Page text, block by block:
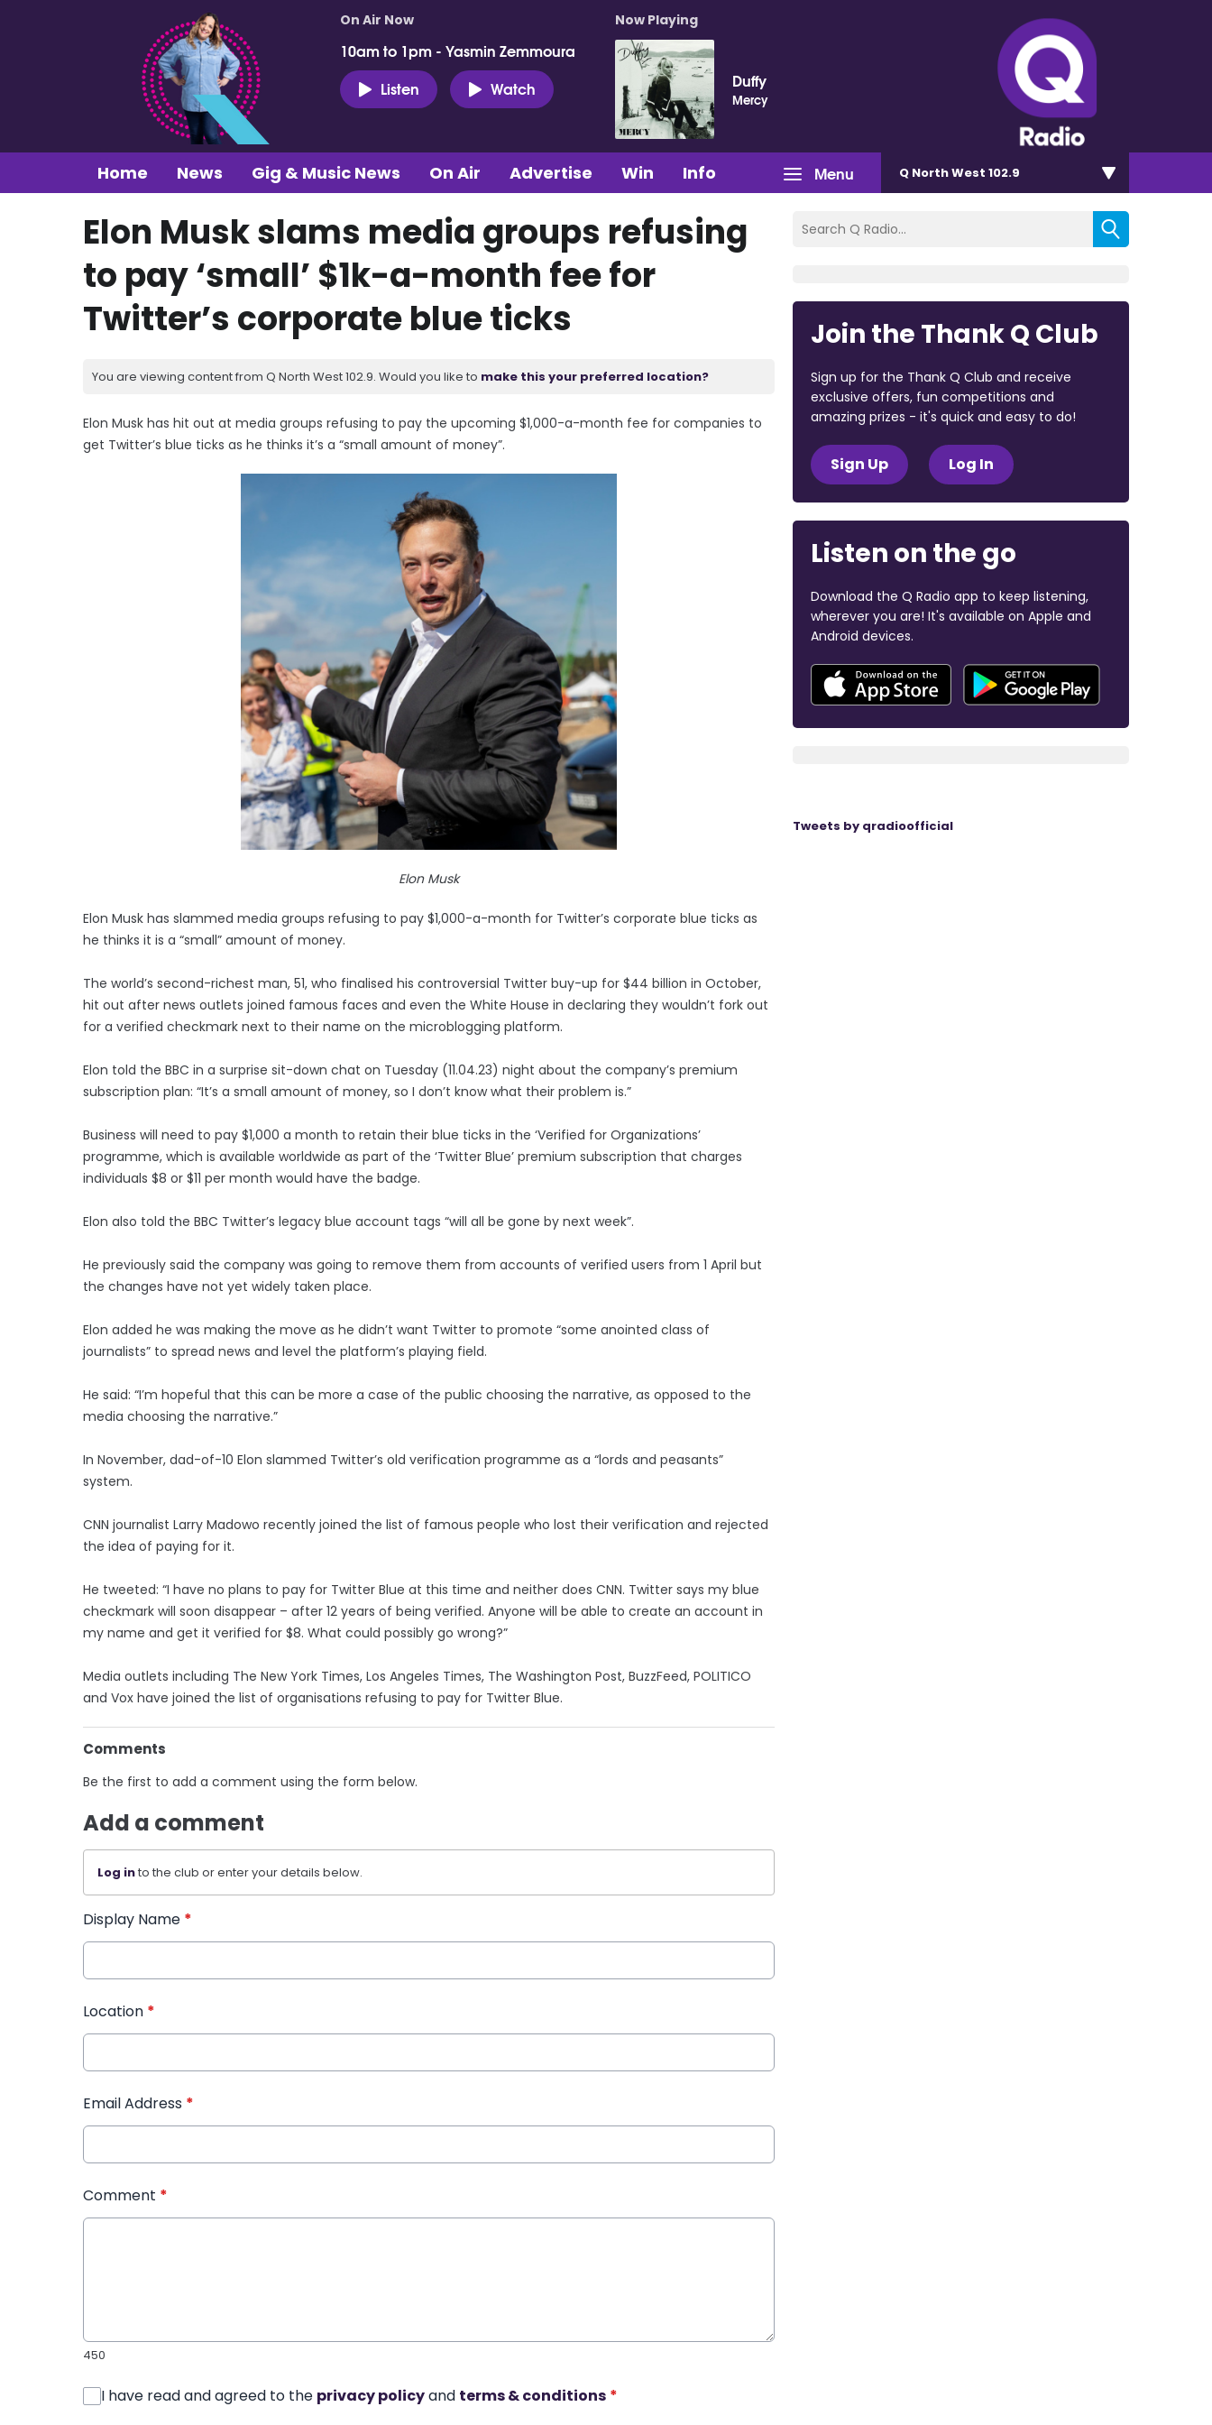
On Air Now
10am to 1pm - Yasmin Zemmoura
Listen
Watch
Now Playing
Duffy
Mercy
Menu
Home News Gig & Music News On Air Advertise Win Info Q North West 102.9
Elon Musk slams media groups refusing
to pay ‘small’ $1k-a-month fee for
Twitter’s corporate blue ticks
You are viewing content from Q North West 102.9. Would you like to make this your preferred location?
Elon Musk has hit out at media groups refusing to pay the upcoming $1,000-a-month fee for companies to
get Twitter’s blue ticks as he thinks it’s a “small amount of money”.
Elon Musk
Elon Musk has slammed media groups refusing to pay $1,000-a-month for Twitter’s corporate blue ticks as
he thinks it is a “small” amount of money.
The world’s second-richest man, 51, who finalised his controversial Twitter buy-up for $44 billion in October,
hit out after news outlets joined famous faces and even the White House in declaring they wouldn’t fork out
for a verified checkmark next to their name on the microblogging platform.
Elon told the BBC in a surprise sit-down chat on Tuesday (11.04.23) night about the company’s premium
subscription plan: “It’s a small amount of money, so I don’t know what their problem is.”
Business will need to pay $1,000 a month to retain their blue ticks in the ‘Verified for Organizations’
programme, which is available worldwide as part of the ‘Twitter Blue’ premium subscription that charges
individuals $8 or $11 per month would have the badge.
Elon also told the BBC Twitter’s legacy blue account tags “will all be gone by next week”.
He previously said the company was going to remove them from accounts of verified users from 1 April but
the changes have not yet widely taken place.
Elon added he was making the move as he didn’t want Twitter to promote “some anointed class of
journalists” to spread news and level the platform’s playing field.
He said: “I’m hopeful that this can be more a case of the public choosing the narrative, as opposed to the
media choosing the narrative.”
In November, dad-of-10 Elon slammed Twitter’s old verification programme as a “lords and peasants”
system.
CNN journalist Larry Madowo recently joined the list of famous people who lost their verification and rejected
the idea of paying for it.
He tweeted: “I have no plans to pay for Twitter Blue at this time and neither does CNN. Twitter says my blue
checkmark will soon disappear – after 12 years of being verified. Anyone will be able to create an account in
my name and get it verified for $8. What could possibly go wrong?”
Media outlets including The New York Times, Los Angeles Times, The Washington Post, BuzzFeed, POLITICO
and Vox have joined the list of organisations refusing to pay for Twitter Blue.
Comments
Be the first to add a comment using the form below.
Add a comment
Log into the club or enter your details below.
Display Name *
Location *
Email Address *
Comment *
450
I have read and agreed to the privacy policyand terms & conditions *
Join the Thank Q Club
Sign up for the Thank Q Club and receive
exclusive offers, fun competitions and
amazing prizes - it's quick and easy to do!
Sign Up Log In
Listen on the go
Download the Q Radio app to keep listening,
wherever you are! It's available on Apple and
Android devices.
Tweets by qradioofficial